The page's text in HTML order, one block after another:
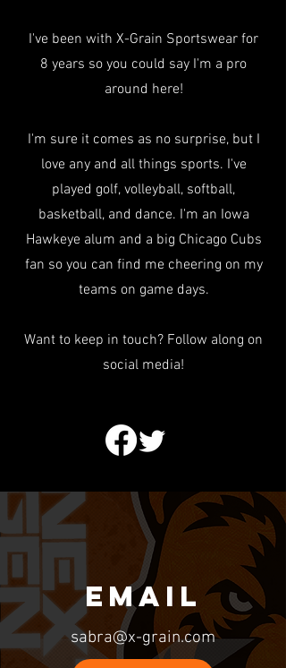
I've been with X-Grain Sportswear for
8 years so you could say I'm a pro
around here!
I'm sure it comes as no surprise, but I
love any and all things sports. I've
played golf, volleyball, softball,
basketball, and dance. I'm an Iowa
Hawkeye alum and a big Chicago Cubs
fan so you can find me cheering on my
teams on game days.
Want to keep in touch? Follow along on
social media!
EMAIL
sabra@x-grain.com